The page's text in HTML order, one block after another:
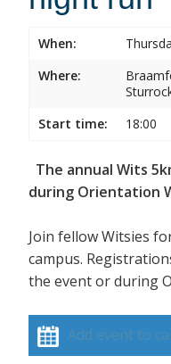
When:
Where:
Start time:
18:00
The annual Wits
during Orientation
Join fellow Witsies
campus.
the event or during
Add event to